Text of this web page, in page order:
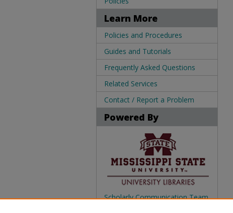
Learn More
Policies and Procedures
Guides and Tutorials
Frequently Asked Questions
Related Services
Contact / Report a Problem
Powered By
Scholarly Communication Team